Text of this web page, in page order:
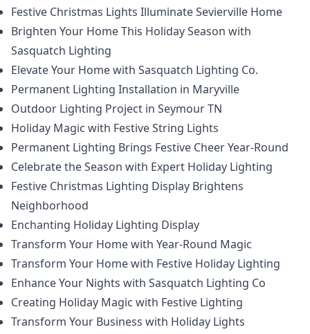
Festive Christmas Lights Illuminate Sevierville Home
Brighten Your Home This Holiday Season with
Sasquatch Lighting
Elevate Your Home with Sasquatch Lighting Co.
Permanent Lighting Installation in Maryville
Outdoor Lighting Project in Seymour TN
Holiday Magic with Festive String Lights
Permanent Lighting Brings Festive Cheer Year-Round
Celebrate the Season with Expert Holiday Lighting
Festive Christmas Lighting Display Brightens
Neighborhood
Enchanting Holiday Lighting Display
Transform Your Home with Year-Round Magic
Transform Your Home with Festive Holiday Lighting
Enhance Your Nights with Sasquatch Lighting Co
Creating Holiday Magic with Festive Lighting
Transform Your Business with Holiday Lights